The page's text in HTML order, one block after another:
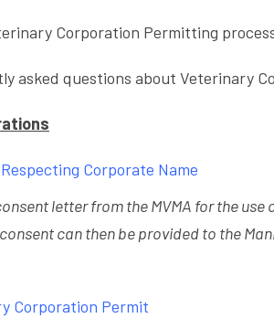
Corporation Permitting
asked questions about Veterinary
Corporate Name
letter from the MVMA for the
can then be provided to the
Corporation Permit